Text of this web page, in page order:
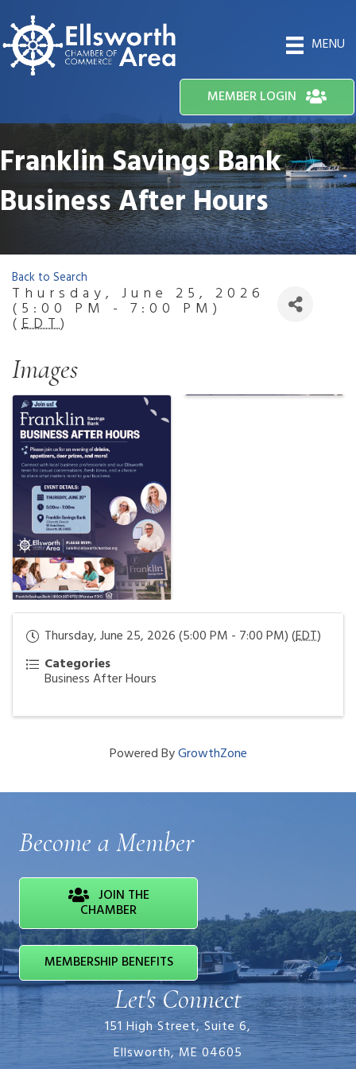
MENU
MEMBER LOGIN
Franklin Savings Bank
Business After Hours
Back to Search
Thursday, June 25, 2026
(5:00 PM - 7:00 PM)
( EDT)
Images
Thursday, June 25, 2026 (5:00 PM - 7:00 PM) (EDT)
Categories
Business After Hours
Powered ByGrowthZone
Become a Member
JOIN THE
CHAMBER
MEMBERSHIP BENEFITS
Let's Connect
151 High Street, Suite 6,
Ellsworth, ME 04605